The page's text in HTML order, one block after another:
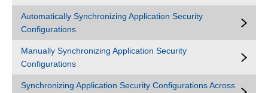
Automatically Synchronizing Application Security
Configurations
Manually Synchronizing Application Security
Configurations
Synchronizing Application Security Configurations Across